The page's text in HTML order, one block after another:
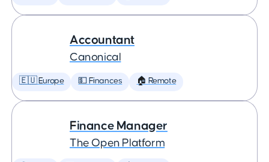
Accountant
Canonical
🇪🇺 Europe 💵 Finances 🏠 Remote
Finance Manager
The Open Platform